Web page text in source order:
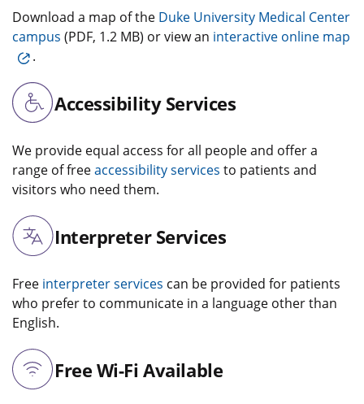
Download a map of the Duke University Medical Center
campus (PDF, 1.2 MB) or view an interactive online map
.
Accessibility Services
We provide equal access for all people and offer a
range of freeaccessibility services to patients and
visitors who need them.
Interpreter Services
Free interpreter services can be provided for patients
who prefer to communicate in a language other than
English.
Free Wi-Fi Available